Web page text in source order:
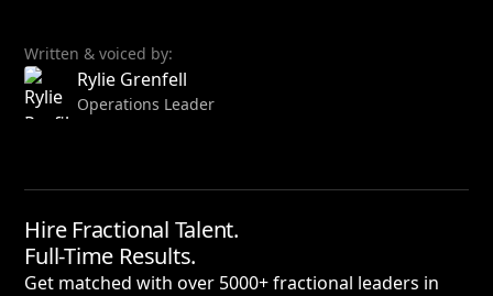
Written & voiced by:
Rylie Grenfell
Operations Leader
Hire Fractional Talent.
Full-Time Results.
Get matched with over 5000+ fractional leaders in